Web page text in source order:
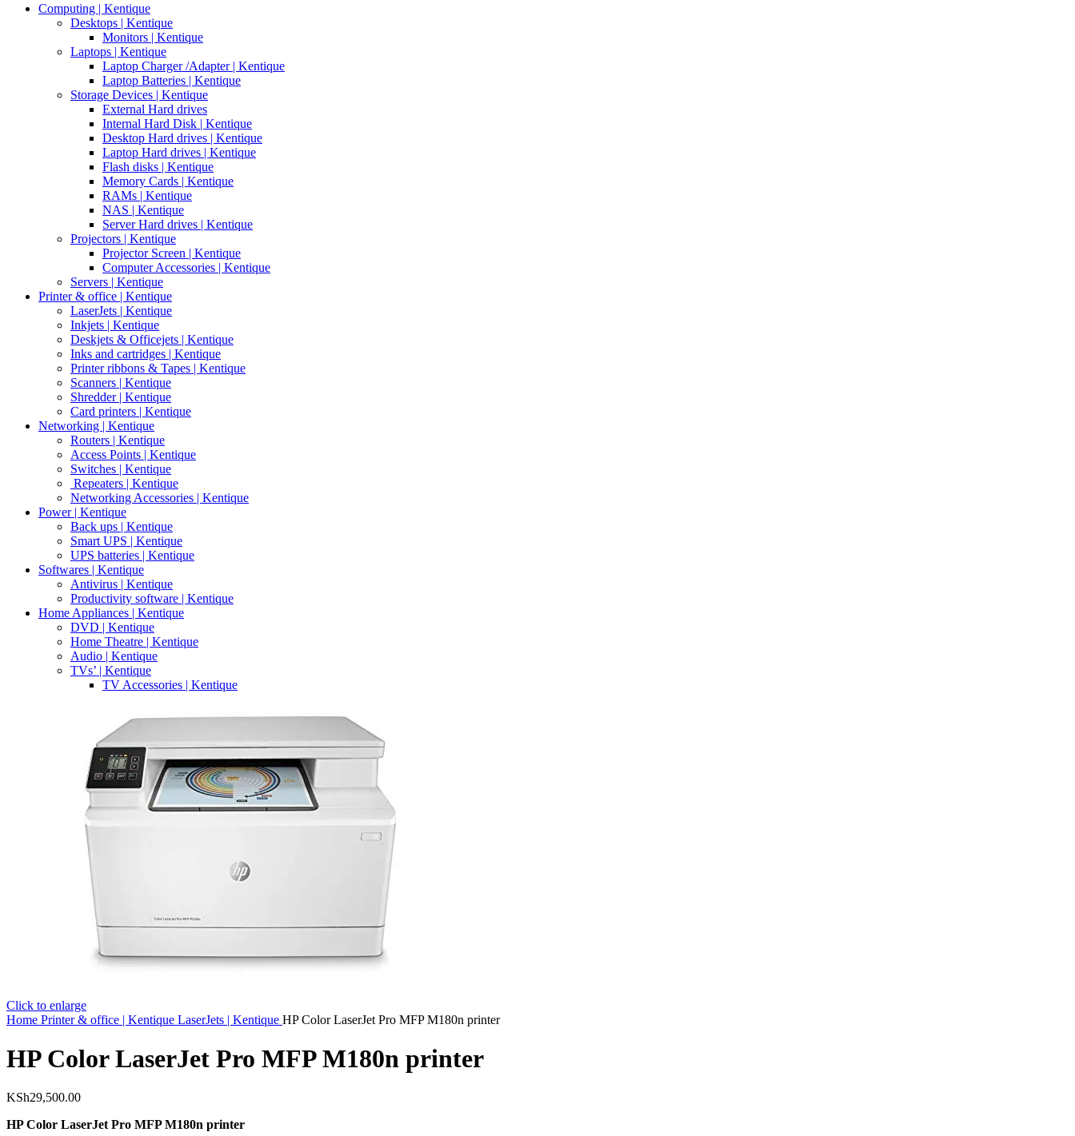
Computing | Kentique
Desktops | Kentique
Monitors | Kentique
Laptops | Kentique
Laptop Charger /Adapter | Kentique
Laptop Batteries | Kentique
Storage Devices | Kentique
External Hard drives
Internal Hard Disk | Kentique
Desktop Hard drives | Kentique
Laptop Hard drives | Kentique
Flash disks | Kentique
Memory Cards | Kentique
RAMs | Kentique
NAS | Kentique
Server Hard drives | Kentique
Projectors | Kentique
Projector Screen | Kentique
Computer Accessories | Kentique
Servers | Kentique
Printer & office | Kentique
LaserJets | Kentique
Inkjets | Kentique
Deskjets & Officejets | Kentique
Inks and cartridges | Kentique
Printer ribbons & Tapes | Kentique
Scanners | Kentique
Shredder | Kentique
Card printers | Kentique
Networking | Kentique
Routers | Kentique
Access Points | Kentique
Switches | Kentique
Repeaters | Kentique
Networking Accessories | Kentique
Power | Kentique
Back ups | Kentique
Smart UPS | Kentique
UPS batteries | Kentique
Softwares | Kentique
Antivirus | Kentique
Productivity software | Kentique
Home Appliances | Kentique
DVD | Kentique
Home Theatre | Kentique
Audio | Kentique
TVs’ | Kentique
TV Accessories | Kentique
Click to enlarge
Home Printer & office | Kentique LaserJets | Kentique HP Color LaserJet Pro MFP M180n printer
HP Color LaserJet Pro MFP M180n printer
KSh29,500.00
HP Color LaserJet Pro MFP M180n printer